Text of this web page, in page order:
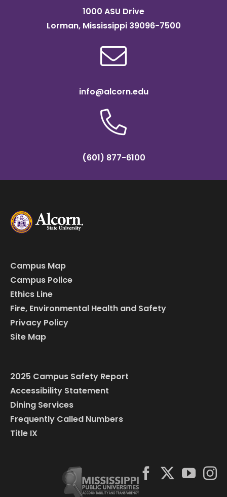
1000 ASU Drive
Lorman, Mississippi 39096-7500
info@alcorn.edu
(601) 877-6100
Campus Map
Campus Police
Ethics Line
Fire, Environmental Health and Safety
Privacy Policy
Site Map
2025 Campus Safety Report
Accessibility Statement
Dining Services
Frequently Called Numbers
Title IX